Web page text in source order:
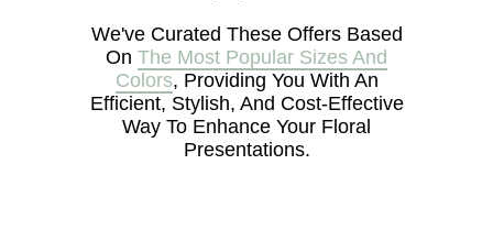
We've Curated These Offers Based
On The Most Popular Sizes And
Colors, Providing You With An
Efficient, Stylish, And Cost-Effective
Way To Enhance Your Floral
Presentations.